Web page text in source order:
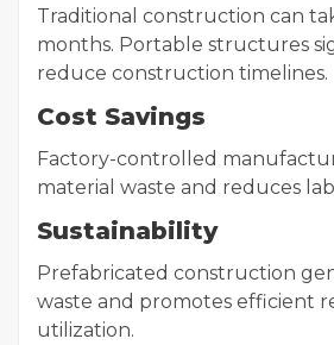
Traditional construction can
months. Portable structures
reduce construction timelines.
Cost Savings
Factory-controlled
material waste and reduces
Sustainability
Prefabricated construction
waste and promotes efficient
utilization.